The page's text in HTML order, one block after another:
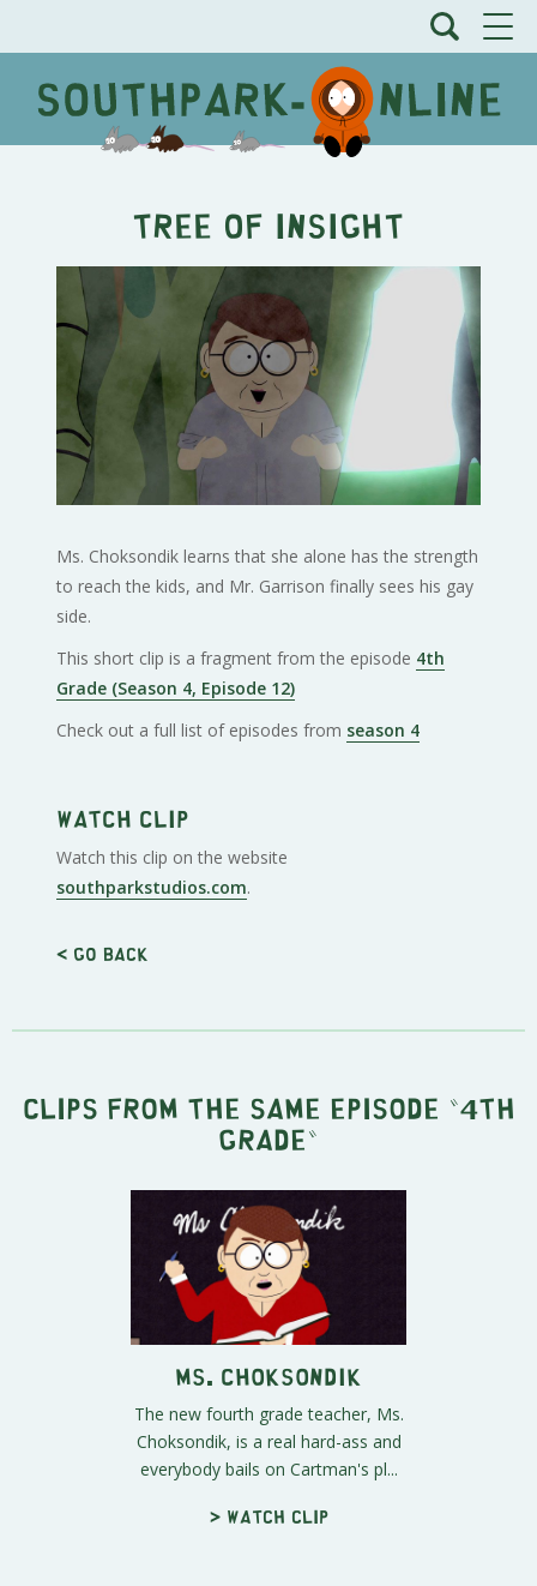
Tree of Insight
Ms. Choksondik learns that she alone has the strength
to reach the kids, and Mr. Garrison finally sees his gay
side.
This short clip is a fragment from the episode 4th
Grade (Season 4, Episode 12)
Check out a full list of episodes from season 4
Watch clip
Watch this clip on the website
southparkstudios.com.
< Go back
Clips from the same episode " 4th
Grade "
Ms. Choksondik
The new fourth grade teacher, Ms.
Choksondik, is a real hard-ass and
everybody bails on Cartman's pl...
> Watch clip